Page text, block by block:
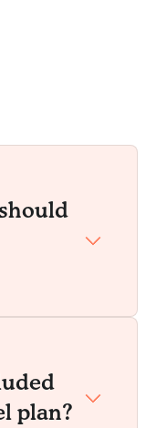
plan?